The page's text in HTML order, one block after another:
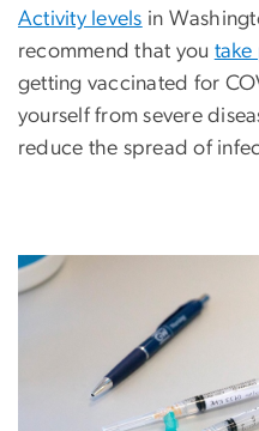
Activity levels in
recommend that you take
getting vaccinated for
yourself from severe
reduce the spread of
Image